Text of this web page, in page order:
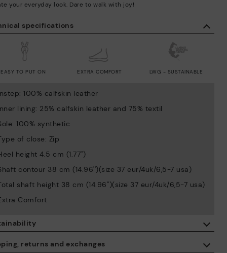
specifications
EASY TO PUT ON EXTRA COMFORT LWG - SUSTAINABLE
100% calfskin leather
lining: 25% calfskin leather and 75% textil
100% synthetic
of close: Zip
height 4.5 cm (1.77'')
contour 38 cm (14.96'')(size 37 eur/4uk/6,5-7 usa)
shaft height 38 cm (14.96'')(size 37 eur/4uk/6,5-7 usa)
Comfort
returns and exchanges
By purchasing this product, you're supporting responsible leather
your everyday look. Dare to walk with joy!